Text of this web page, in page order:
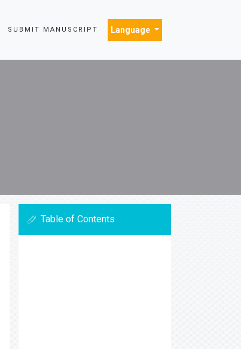
SUBMIT MANUSCRIPT Language
Table of Contents